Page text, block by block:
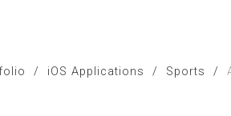
/ iOS Applications / Sports /